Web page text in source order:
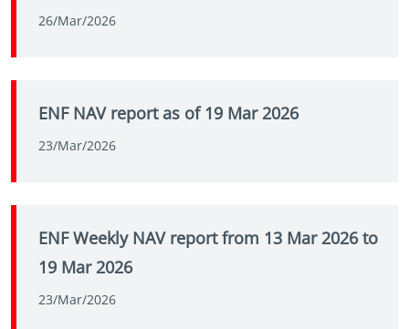
26/Mar/2026
ENF NAV report as of 19 Mar 2026
23/Mar/2026
ENF Weekly NAV report from 13 Mar 2026 to
19 Mar 2026
23/Mar/2026